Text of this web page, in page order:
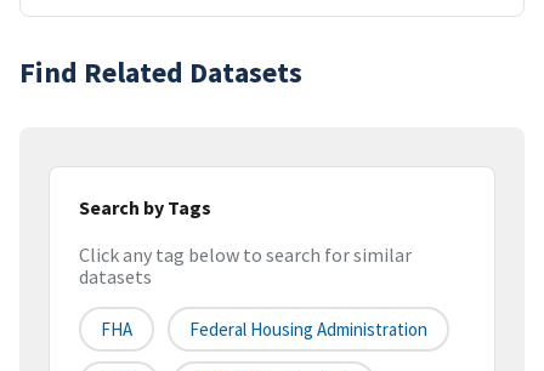
Find Related Datasets
Search by Tags
Click any tag below to search for similar
datasets
FHA Federal Housing Administration